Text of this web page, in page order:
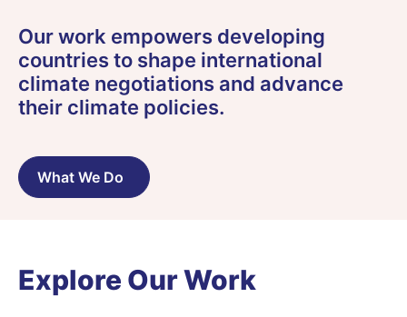
Our work empowers developing
countries to shape international
climate negotiations and advance
their climate policies.
What We Do
Explore Our Work